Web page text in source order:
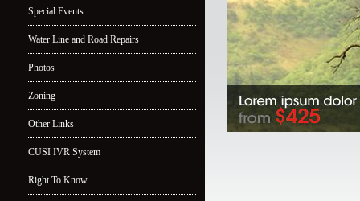
Special Events
Water Line and Road Repairs
Photos
Zoning
Other Links
CUSI IVR System
Right To Know